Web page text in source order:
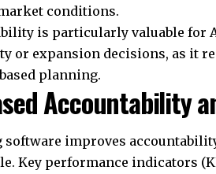
conditions.
is particularly valuable for
or expansion decisions, as it
planning.
Accountability
software improves
Key performance indicators